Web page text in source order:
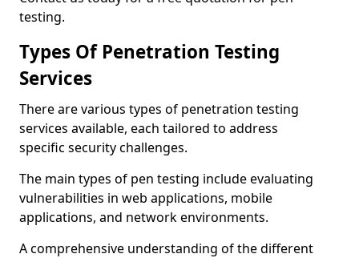
testing.
Types Of Penetration Testing
Services
There are various types of penetration testing
services available, each tailored to address
specific security challenges.
The main types of pen testing include evaluating
vulnerabilities in web applications, mobile
applications, and network environments.
A comprehensive understanding of the different